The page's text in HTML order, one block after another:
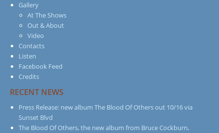
Gallery
At The Shows
Out & About
Video
Contacts
Listen
Facebook Feed
Credits
RECENT NEWS
Press Release: new album The Blood Of Others out 10/16 via
Sunset Blvd
The Blood Of Others, the new album from Bruce Cockburn,